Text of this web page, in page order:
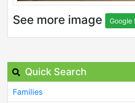
See more image Google
Quick Search
Families